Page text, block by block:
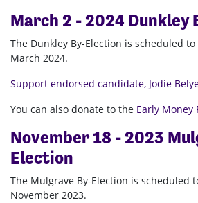
March 2 - 2024 Dunkley
The Dunkley By-Election is scheduled
March 2024.
Support endorsed candidate, Jodie
You can also donate to the Early Money
November 18 - 2023
Election
The Mulgrave By-Election is scheduled
November 2023.